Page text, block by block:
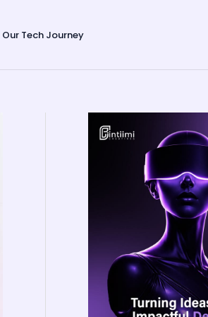
Our Tech Journey